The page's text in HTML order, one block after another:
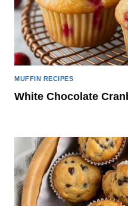
MUFFIN RECIPES
White Chocolate